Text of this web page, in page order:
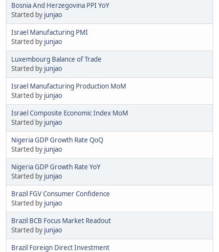
Bosnia And Herzegovina PPI YoY
Started by junjao
Israel Manufacturing PMI
Started by junjao
Luxembourg Balance of Trade
Started by junjao
Israel Manufacturing Production MoM
Started by junjao
Israel Composite Economic Index MoM
Started by junjao
Nigeria GDP Growth Rate QoQ
Started by junjao
Nigeria GDP Growth Rate YoY
Started by junjao
Brazil FGV Consumer Confidence
Started by junjao
Brazil BCB Focus Market Readout
Started by junjao
Brazil Foreign Direct Investment